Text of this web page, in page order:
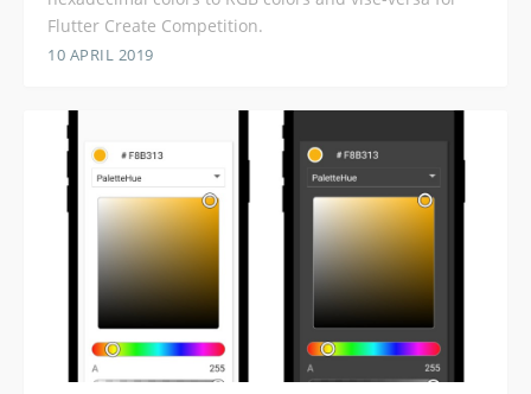
Flutter Create Competition.
10 APRIL 2019